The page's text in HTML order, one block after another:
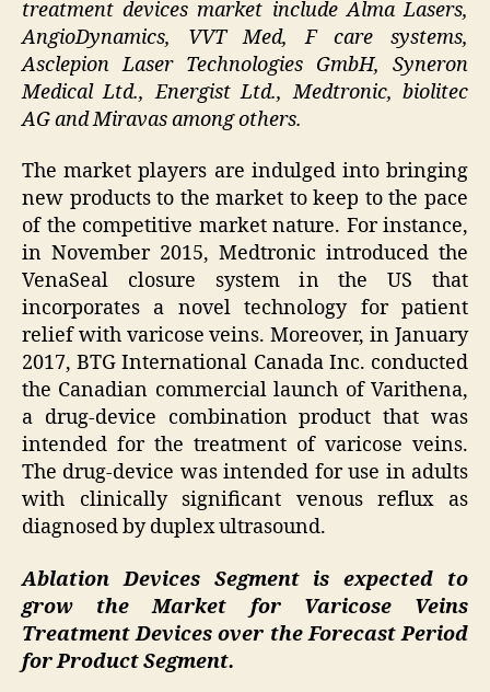
treatment devices market include Alma Lasers,
AngioDynamics, VVT Med, F care systems,
Asclepion Laser Technologies GmbH, Syneron
Medical Ltd., Energist Ltd., Medtronic, biolitec
AG and Miravas among others.
The market players are indulged into bringing
new products to the market to keep to the pace
of the competitive market nature. For instance,
in November 2015, Medtronic introduced the
VenaSeal closure system in the US that
incorporates a novel technology for patient
relief with varicose veins. Moreover, in January
2017, BTG International Canada Inc. conducted
the Canadian commercial launch of Varithena,
a drug-device combination product that was
intended for the treatment of varicose veins.
The drug-device was intended for use in adults
with clinically significant venous reflux as
diagnosed by duplex ultrasound.
Ablation Devices Segment is expected to
grow the Market for Varicose Veins
Treatment Devices over the Forecast Period
for Product Segment.